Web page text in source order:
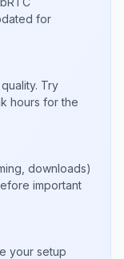
for
Try
hours for the
downloads)
important
your setup